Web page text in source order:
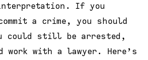
If you
a crime, you should
could still be arrested,
work with a lawyer. Here’s